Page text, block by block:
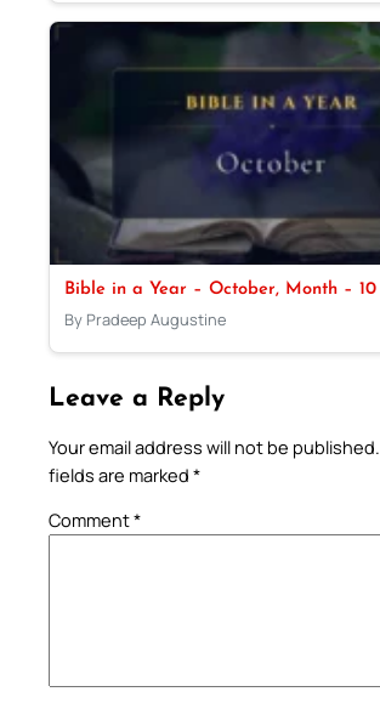
Bible in a Year – October, Month – 10
By Pradeep Augustine
Leave a Reply
Your email address will not be published.
fields are marked *
Comment*